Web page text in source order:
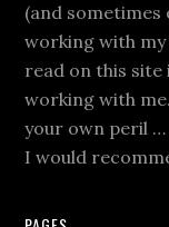
(and sometimes
working with
read on this
working with
your own peril
I would